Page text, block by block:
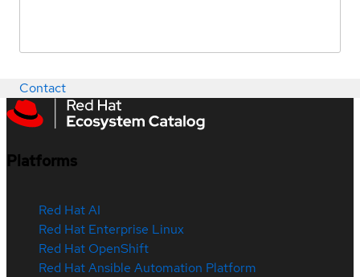
Contact
Platforms
Red Hat AI
Red Hat Enterprise Linux
Red Hat OpenShift
Red Hat Ansible Automation Platform